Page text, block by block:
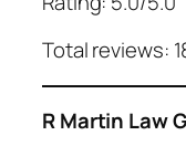
Total reviews:
R Martin Law